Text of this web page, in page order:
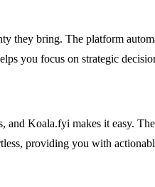
they bring. The platform
you focus on strategic
Koala.fyi makes it easy.
providing you with